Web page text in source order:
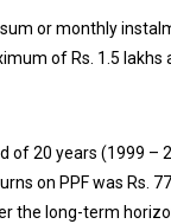
or monthly
of Rs. 1.5 lakhs
of 20 years (1999 –
on PPF was Rs.
the long-term